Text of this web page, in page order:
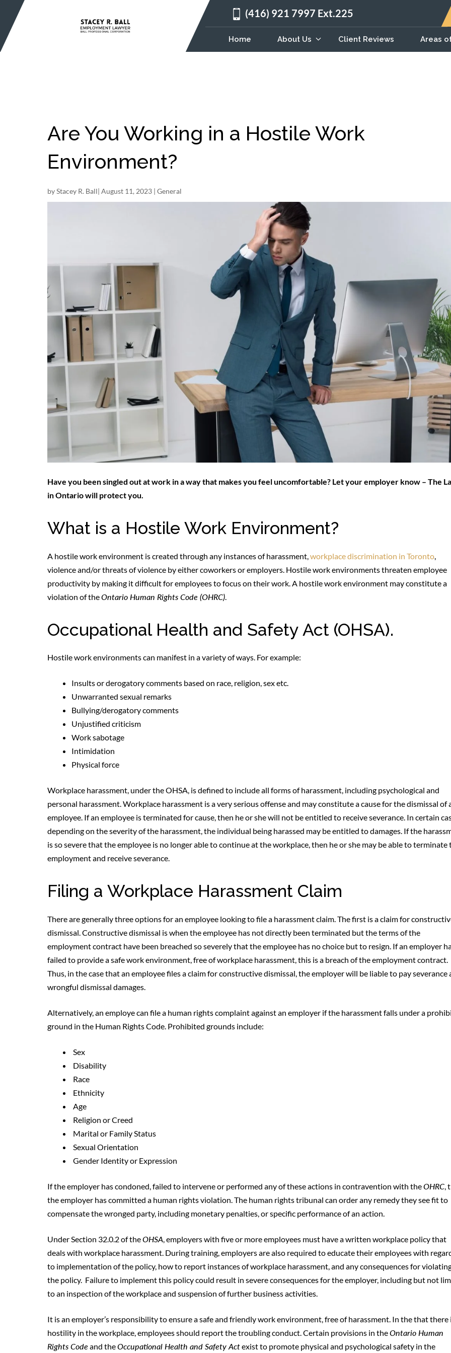
content
(416) 921 7997 Ext.225
Home About Us Client Reviews Areas
Are You Working in a Hostile Work
Environment?
byStacey R. Ball|August 11, 2023 |General
Have you been singled out at work in a way that makes you feel uncomfortable? Let your employer know – The
in Ontario will protect you.
What is a Hostile Work Environment?
A hostile work environment is created through any instances of harassment,workplace discrimination in Toronto
violence and/or threats of violence by either coworkers or employers. Hostile work environments threaten employee
productivity by making it difficult for employees to focus on their work. A hostile work environment may constitute a
violation of theOntario Human Rights Code (OHRC)
Occupational Health and Safety Act (OHSA).
Hostile work environments can manifest in a variety of ways. For example:
Insults or derogatory comments based on race, religion, sex etc.
Unwarranted sexual remarks
Bullying/derogatory comments
Unjustified criticism
Work sabotage
Intimidation
Physical force
Workplace harassment, under the OHSA, is defined to include all forms of harassment, including psychological and
personal harassment. Workplace harassment is a very serious offense and may constitute a cause for the dismissal of
employee. If an employee is terminated for cause, then he or she will not be entitled to receive severance. In certain
depending on the severity of the harassment, the individual being harassed may be entitled to damages. If the
is so severe that the employee is no longer able to continue at the workplace, then he or she may be able to terminate
employment and receive severance.
Filing a Workplace Harassment Claim
There are generally three options for an employee looking to file a harassment claim. The first is a claim for
dismissal. Constructive dismissal is when the employee has not directly been terminated but the terms of the
employment contract have been breached so severely that the employee has no choice but to resign. If an employer
failed to provide a safe work environment, free of workplace harassment, this is a breach of the employment contract.
Thus, in the case that an employee files a claim for constructive dismissal, the employer will be liable to pay severance
wrongful dismissal damages.
Alternatively, an employe can file a human rights complaint against an employer if the harassment falls under a
ground in the Human Rights Code. Prohibited grounds include:
Sex
Disability
Race
Ethnicity
Age
Religion or Creed
Marital or Family Status
Sexual Orientation
Gender Identity or Expression
If the employer has condoned, failed to intervene or performed any of these actions in contravention with theOHRC ,
the employer has committed a human rights violation. The human rights tribunal can order any remedy they see fit to
compensate the wronged party, including monetary penalties, or specific performance of an action.
Under Section 32.0.2 of theOHSA , employers with five or more employees must have a written workplace policy that
deals with workplace harassment. During training, employers are also required to educate their employees with
to implementation of the policy, how to report instances of workplace harassment, and any consequences for
the policy. Failure to implement this policy could result in severe consequences for the employer, including but not
to an inspection of the workplace and suspension of further business activities.
It is an employer’s responsibility to ensure a safe and friendly work environment, free of harassment. In the that there
hostility in the workplace, employees should report the troubling conduct. Certain provisions in theOntario Human
Rights Code and theOccupational Health and Safety Actexist to promote physical and psychological safety in the